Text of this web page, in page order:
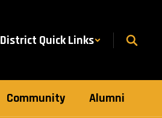
District Quick Links
Community Alumni